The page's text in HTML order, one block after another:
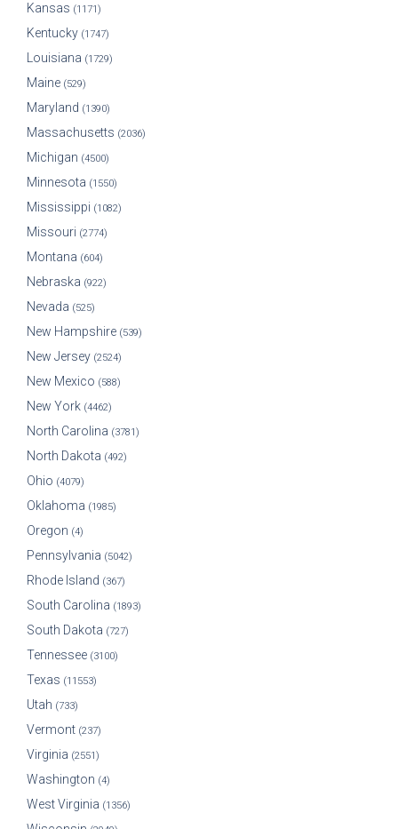
Kansas (1171)
Kentucky (1747)
Louisiana (1729)
Maine (529)
Maryland (1390)
Massachusetts (2036)
Michigan (4500)
Minnesota (1550)
Mississippi (1082)
Missouri (2774)
Montana (604)
Nebraska (922)
Nevada (525)
New Hampshire (539)
New Jersey (2524)
New Mexico (588)
New York (4462)
North Carolina (3781)
North Dakota (492)
Ohio (4079)
Oklahoma (1985)
Oregon (4)
Pennsylvania (5042)
Rhode Island (367)
South Carolina (1893)
South Dakota (727)
Tennessee (3100)
Texas (11553)
Utah (733)
Vermont (237)
Virginia (2551)
Washington (4)
West Virginia (1356)